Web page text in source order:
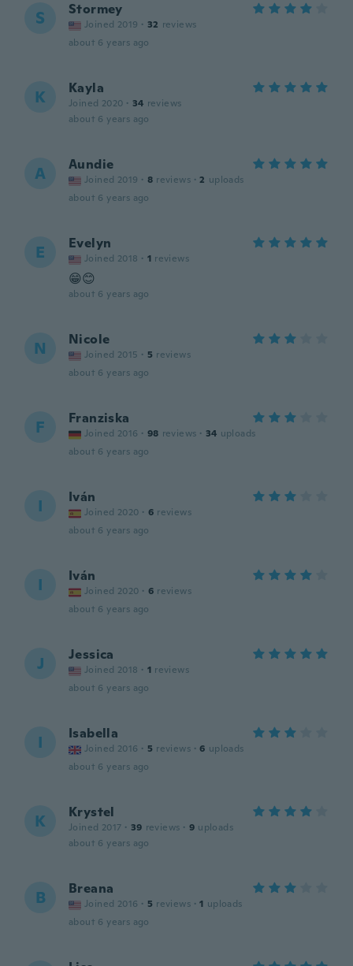
S Stormey
Joined 2019 · 32 reviews
about 6 years ago
K Kayla
Joined 2020 · 34 reviews
about 6 years ago
A Aundie
Joined 2019 · 8 reviews · 2 uploads
about 6 years ago
E Evelyn
Joined 2018 · 1 reviews
😁😊
about 6 years ago
N Nicole
Joined 2015 · 5 reviews
about 6 years ago
F Franziska
Joined 2016 · 98 reviews · 34 uploads
about 6 years ago
I Iván
Joined 2020 · 6 reviews
about 6 years ago
I Iván
Joined 2020 · 6 reviews
about 6 years ago
J Jessica
Joined 2018 · 1 reviews
about 6 years ago
I Isabella
Joined 2016 · 5 reviews · 6 uploads
about 6 years ago
K Krystel
Joined 2017 · 39 reviews · 9 uploads
about 6 years ago
B Breana
Joined 2016 · 5 reviews · 1 uploads
about 6 years ago